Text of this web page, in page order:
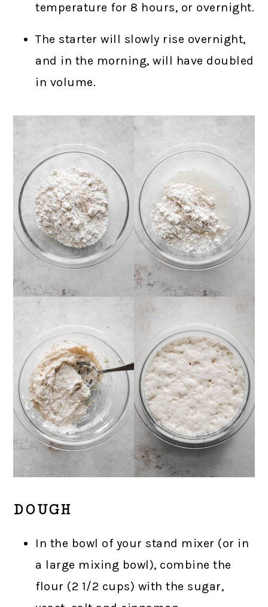
temperature for 8 hours, or overnight.
The starter will slowly rise overnight,
and in the morning, will have doubled
in volume.
DOUGH
In the bowl of your stand mixer (or in
a large mixing bowl), combine the
flour (2 1/2 cups) with the sugar,